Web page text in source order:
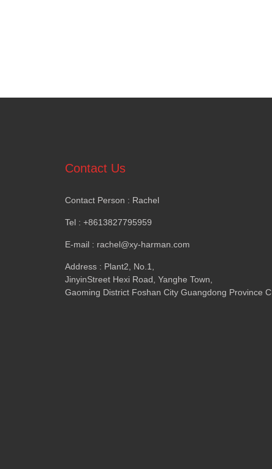
Contact Us
Contact Person : Rachel
Tel : +8613827795959
E-mail : rachel@xy-harman.com
Address : Plant2, No.1,
JinyinStreet Hexi Road, Yanghe Town,
Gaoming District Foshan City Guangdong Province